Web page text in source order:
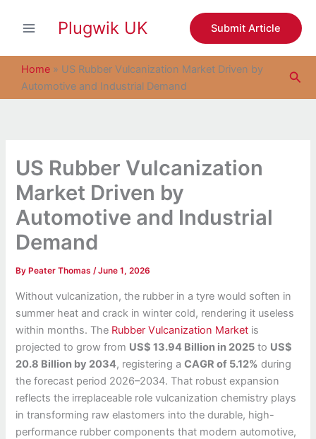
Plugwik UK Submit Article
Home » US Rubber Vulcanization Market Driven by
Automotive and Industrial Demand
US Rubber Vulcanization
Market Driven by
Automotive and Industrial
Demand
By Peater Thomas/June 1, 2026
Without vulcanization, the rubber in a tyre would soften in
summer heat and crack in winter cold, rendering it useless
within months. The Rubber Vulcanization Market is
projected to grow from US$ 13.94 Billion in 2025 to US$
20.8 Billion by 2034, registering aCAGR of 5.12% during
the forecast period 2026–2034. That robust expansion
reflects the irreplaceable role vulcanization chemistry plays
in transforming raw elastomers into the durable, high-
performance rubber components that modern automotive,